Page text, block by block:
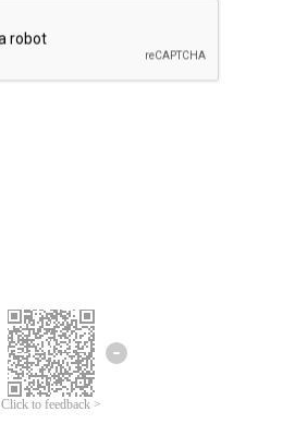
Click to feedback >